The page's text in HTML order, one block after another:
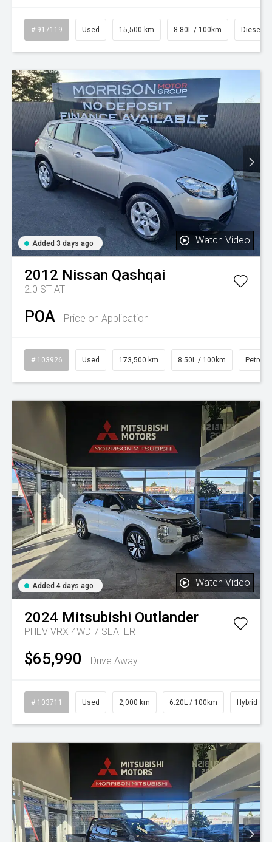
# 917119 Used 15,500 km 8.80L / 100km Diesel
Added 3 days ago Watch Video
2012 Nissan Qashqai
2.0 ST AT
POA Price on Application
# 103926 Used 173,500 km 8.50L / 100km Petrol
Added 4 days ago Watch Video
2024 Mitsubishi Outlander
PHEV VRX 4WD 7 SEATER
$65,990 Drive Away
# 103711 Used 2,000 km 6.20L / 100km Hybrid